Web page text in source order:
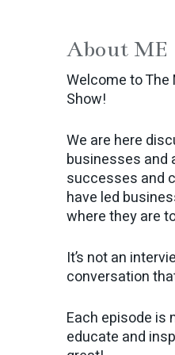
About ME
Welcome to
Show!
We are here
businesses and
successes and
have led
where they are
It’s not an
conversation
Each episode is
educate and